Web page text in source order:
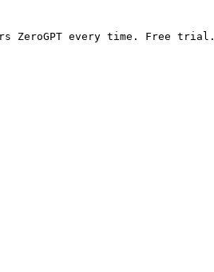
ZeroGPT every time. Free trial.